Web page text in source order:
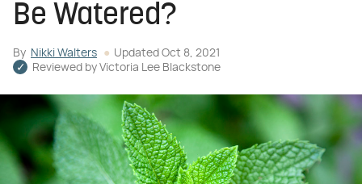
Be Watered?
By Nikki Walters Updated Oct 8, 2021
Reviewed by Victoria Lee Blackstone